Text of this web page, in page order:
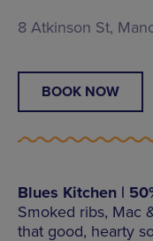
8 Atkinson St,
BOOK NOW
Blues Kitchen |
Smoked ribs, Mac
that good, hearty